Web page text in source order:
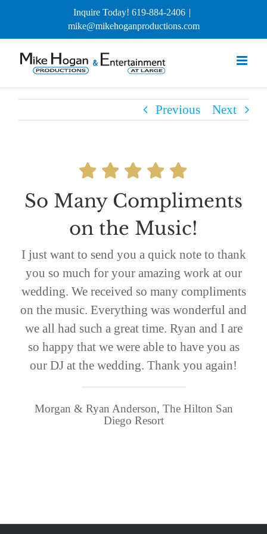
Inquire Today! 619-884-2406 |
mike@mikehoganproductions.com
Previous Next
So Many Compliments
on the Music!
I just want to send you a quick note to thank
you so much for your amazing work at our
wedding. We received so many compliments
on the music. Everything was wonderful and
we all had such a great time. Ryan and I are
so happy that we were able to have you as
our DJ at the wedding. Thank you again!
Morgan & Ryan Anderson, The Hilton San
Diego Resort